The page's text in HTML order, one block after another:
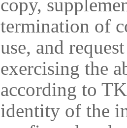
copy,
termination of
use, and
exercising the
according to
identity of the